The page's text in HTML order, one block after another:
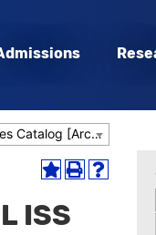
2019-2020 Graduate & Professional Studies Catalog [Archived Catalog]
Add
My
Favorites
Print
a
new
Help
ISS